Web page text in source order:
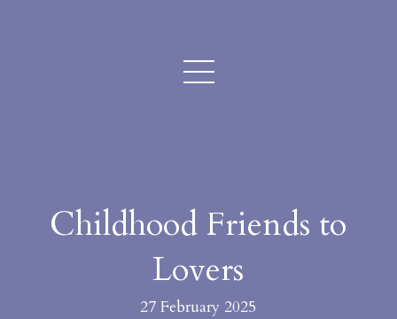
Childhood Friends to
Lovers
27 February 2025